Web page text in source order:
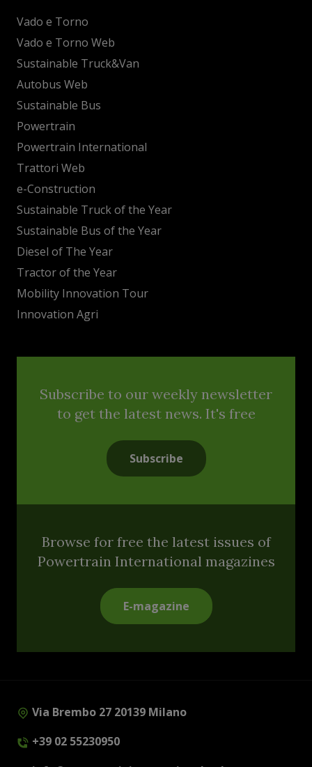
Vado e Torno
Vado e Torno Web
Sustainable Truck&Van
Autobus Web
Sustainable Bus
Powertrain
Powertrain International
Trattori Web
e-Construction
Sustainable Truck of the Year
Sustainable Bus of the Year
Diesel of The Year
Tractor of the Year
Mobility Innovation Tour
Innovation Agri
Subscribe to our weekly newsletter
to get the latest news. It's free
Subscribe
Browse for free the latest issues of
Powertrain International magazines
E-magazine
Via Brembo 27 20139 Milano
+39 02 55230950